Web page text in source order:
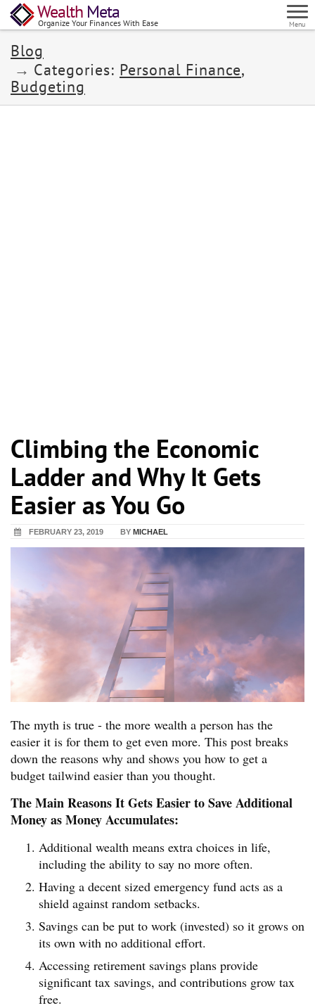
Wealth Meta
Organize Your Finances With Ease Menu
Blog
Categories: Personal Finance,
Budgeting
Climbing the Economic
Ladder and Why It Gets
Easier as You Go
FEBRUARY 23, 2019 BY MICHAEL
The myth is true - the more wealth a person has the
easier it is for them to get even more. This post breaks
down the reasons why and shows you how to get a
budget tailwind easier than you thought.
The Main Reasons It Gets Easier to Save Additional
Money as Money Accumulates:
Additional wealth means extra choices in life,
including the ability to say no more often.
Having a decent sized emergency fund acts as a
shield against random setbacks.
Savings can be put to work (invested) so it grows on
its own with no additional effort.
Accessing retirement savings plans provide
significant tax savings, and contributions grow tax
free.